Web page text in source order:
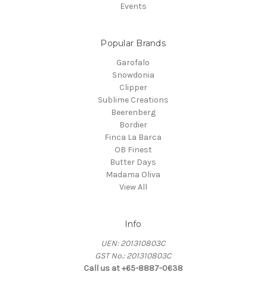
Events
Popular Brands
Garofalo
Snowdonia
Clipper
Sublime Creations
Beerenberg
Bordier
Finca La Barca
OB Finest
Butter Days
Madama Oliva
View All
Info
UEN: 201310803C
GST No.: 201310803C
Call us at +65-8887-0638